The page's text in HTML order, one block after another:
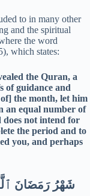
to in many other
and the spiritual
the word
which states:
the Quran, a
of guidance and
the month, let him
an equal number of
does not intend for
the period and to
you, and perhaps
شَهْرُ رَمَضَانَ